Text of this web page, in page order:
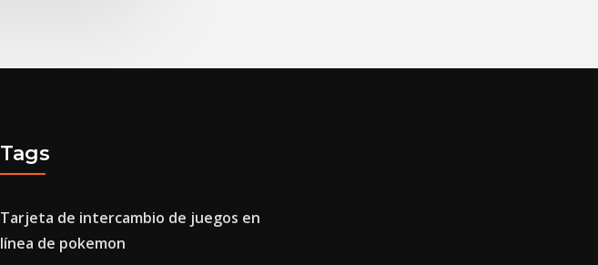
Tags
Tarjeta de intercambio de juegos en
línea de pokemon